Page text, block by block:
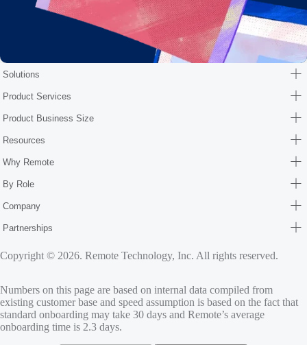
Solutions
Product Services
Product Business Size
Resources
Why Remote
By Role
Company
Partnerships
Copyright © 2026. Remote Technology, Inc. All rights reserved.
Numbers on this page are based on internal data compiled from
existing customer base and speed assumption is based on the fact that
standard onboarding may take 30 days and Remote’s average
onboarding time is 2.3 days.